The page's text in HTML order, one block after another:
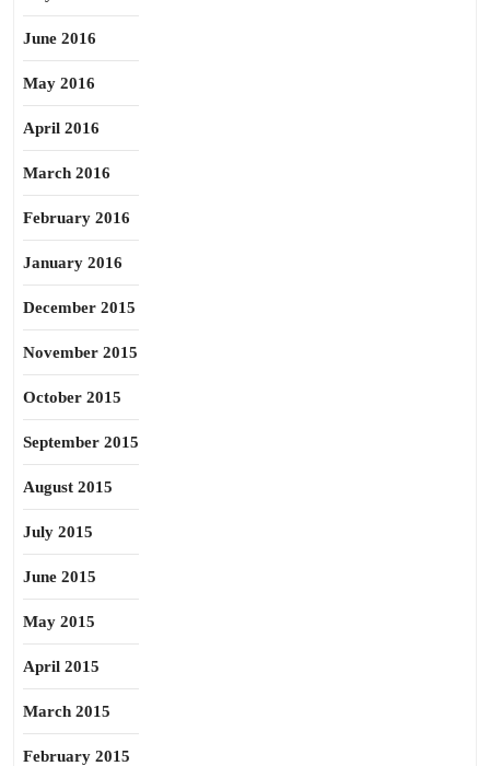
June 2016
May 2016
April 2016
March 2016
February 2016
January 2016
December 2015
November 2015
October 2015
September 2015
August 2015
July 2015
June 2015
May 2015
April 2015
March 2015
February 2015